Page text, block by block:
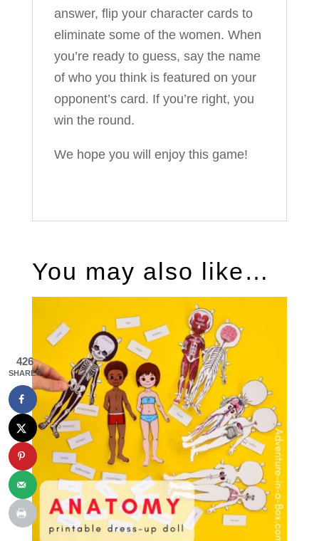
answer, flip your character cards to
eliminate some of the women. When
you’re ready to guess, say the name
of who you think is featured on your
opponent’s card. If you’re right, you
win the round.
We hope you will enjoy this game!
You may also like…
426
SHARES